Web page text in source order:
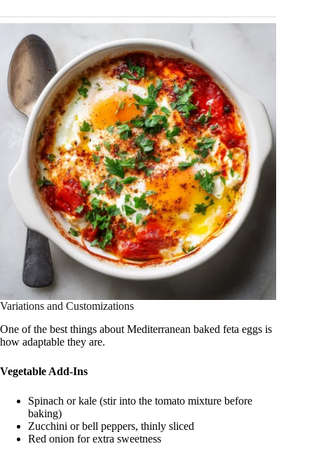
Variations and Customizations
One of the best things about Mediterranean baked feta eggs is
how adaptable they are.
Vegetable Add-Ins
Spinach or kale (stir into the tomato mixture before
baking)
Zucchini or bell peppers, thinly sliced
Red onion for extra sweetness